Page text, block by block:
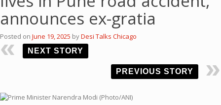
announces ex-gratia
Posted on June 19, 2025 byDesi Talks Chicago
NEXT STORY
PREVIOUS STORY